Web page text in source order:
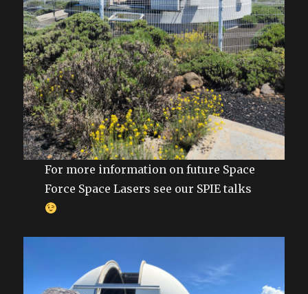
For more information on future Space
Force Space Lasers see our SPIE talks